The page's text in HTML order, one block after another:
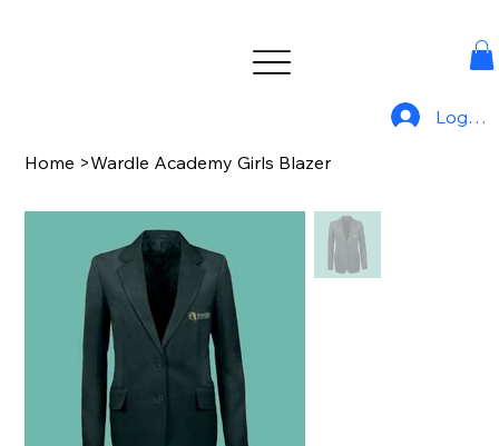
Log In
Home >Wardle Academy Girls Blazer